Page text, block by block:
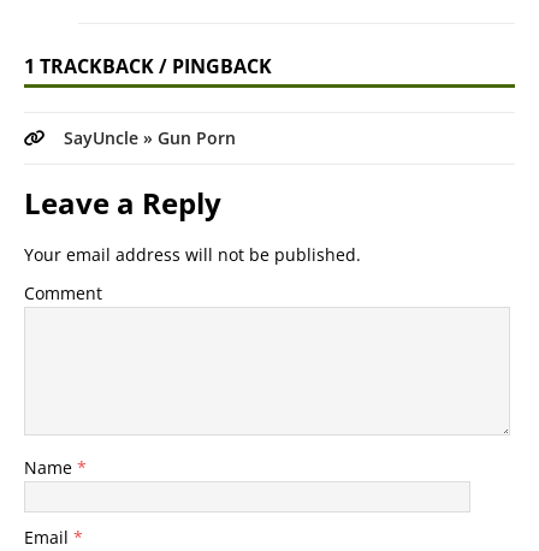
1 TRACKBACK / PINGBACK
SayUncle » Gun Porn
Leave a Reply
Your email address will not be published.
Comment
Name *
Email *